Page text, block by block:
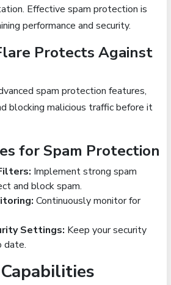
Effective spam protection is
performance and security.
Protects Against
spam protection features,
blocking malicious traffic before it
for Spam Protection
Implement strong spam
and block spam.
Continuously monitor for
Settings: Keep your security
date.